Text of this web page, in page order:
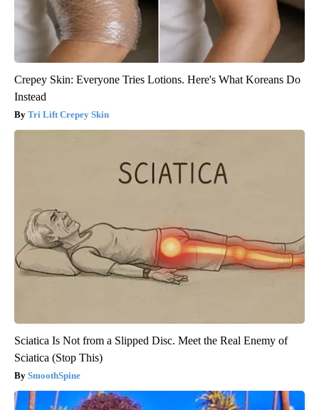
Crepey Skin: Everyone Tries Lotions. Here's What Koreans Do
Instead
Tri Lift Crepey Skin
Sciatica Is Not from a Slipped Disc. Meet the Real Enemy of
Sciatica (Stop This)
SmoothSpine